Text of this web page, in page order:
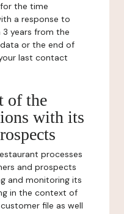
the time
a response to
years from the
or the end of
last contact
of the
with its
processes
and prospects
and monitoring its
in the context of
file as well